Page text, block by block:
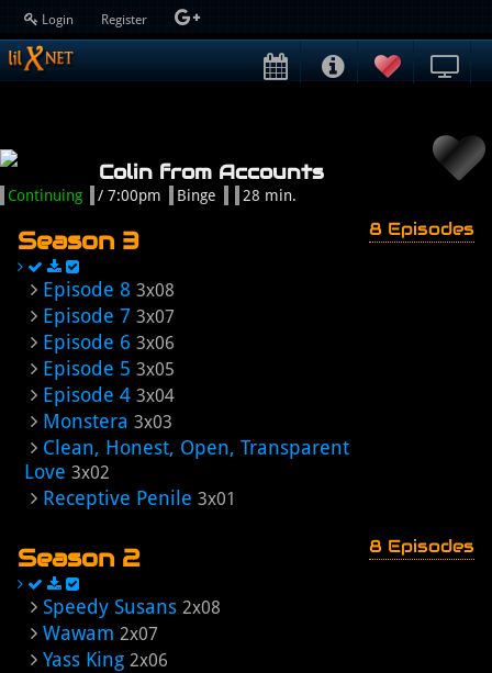
Login Register
Colin from Accounts
Continuing / 7:00pm Binge 28 min.
Season 3 8 Episodes
Episode 8 3x08
Episode 7 3x07
Episode 6 3x06
Episode 5 3x05
Episode 4 3x04
Monstera 3x03
Clean, Honest, Open, Transparent
Love 3x02
Receptive Penile 3x01
Season 2 8 Episodes
Speedy Susans 2x08
Wawam 2x07
Yass King 2x06